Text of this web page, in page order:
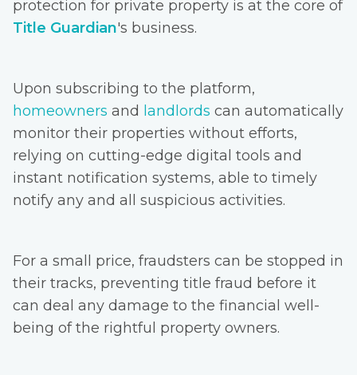
protection for private property is at the core of
Title Guardian's business.
Upon subscribing to the platform,
homeowners and landlords can automatically
monitor their properties without efforts,
relying on cutting-edge digital tools and
instant notification systems, able to timely
notify any and all suspicious activities.
For a small price, fraudsters can be stopped in
their tracks, preventing title fraud before it
can deal any damage to the financial well-
being of the rightful property owners.